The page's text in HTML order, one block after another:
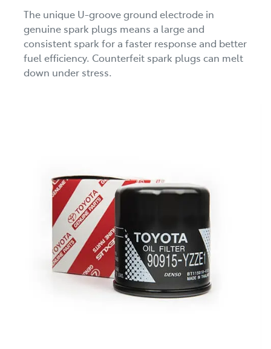
The unique U-groove ground electrode in
genuine spark plugs means a large and
consistent spark for a faster response and better
fuel efficiency. Counterfeit spark plugs can melt
down under stress.